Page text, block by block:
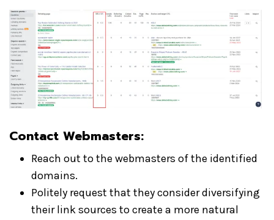
Contact Webmasters:
Reach out to the webmasters of the identified
domains.
Politely request that they consider diversifying
their link sources to create a more natural